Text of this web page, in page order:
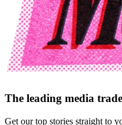
The leading media
Get our top stories straight to